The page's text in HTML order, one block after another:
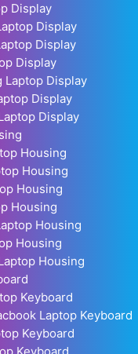
Display
Display
Display
Display
Laptop Display
Display
Display
Housing
Housing
Housing
Housing
Housing
Housing
Housing
Keyboard
Laptop Keyboard
Keyboard